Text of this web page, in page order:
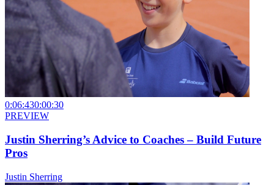
0:06:430:00:30
PREVIEW
Justin Sherring’s Advice to Coaches – Build Future
Pros
Justin Sherring